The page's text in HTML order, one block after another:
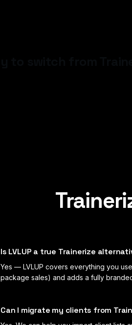
Is LVLUP a true Trainerize
Yes — LVLUP covers everything you
package sales) and adds a fully
Can I migrate my clients from